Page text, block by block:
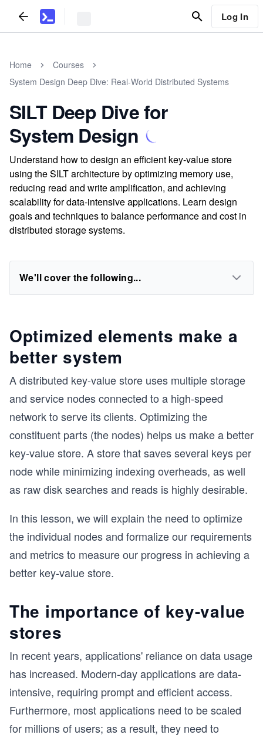
Log In
Home
Courses
System Design Deep Dive: Real-World Distributed Systems
SILT Deep Dive for
System Design
Understand how to design an efficient key-value store
using the SILT architecture by optimizing memory use,
reducing read and write amplification, and achieving
scalability for data-intensive applications. Learn design
goals and techniques to balance performance and cost in
distributed storage systems.
We'll cover the following...
Optimized elements make a
better system
A distributed key-value store uses multiple storage
and service nodes connected to a high-speed
network to serve its clients. Optimizing the
constituent parts (the nodes) helps us make a better
key-value store. A store that saves several keys per
node while minimizing indexing overheads, as well
as raw disk searches and reads is highly desirable.
In this lesson, we will explain the need to optimize
the individual nodes and formalize our requirements
and metrics to measure our progress in achieving a
better key-value store.
The importance of key-value
stores
In recent years, applications' reliance on data usage
has increased. Modern-day applications are data-
intensive, requiring prompt and efficient access.
Furthermore, most applications need to be scaled
for millions of users; as a result, they need to